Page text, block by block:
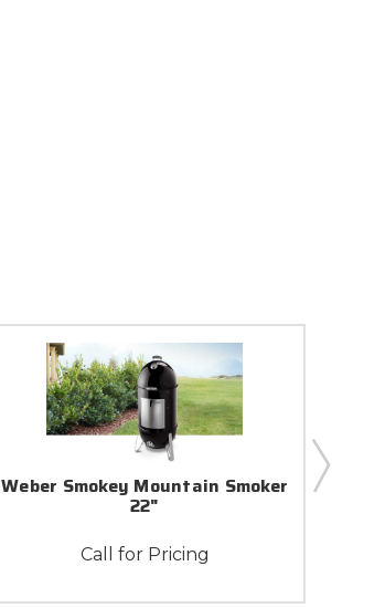
Weber Smokey Mountain Smoker
22"
Call for Pricing